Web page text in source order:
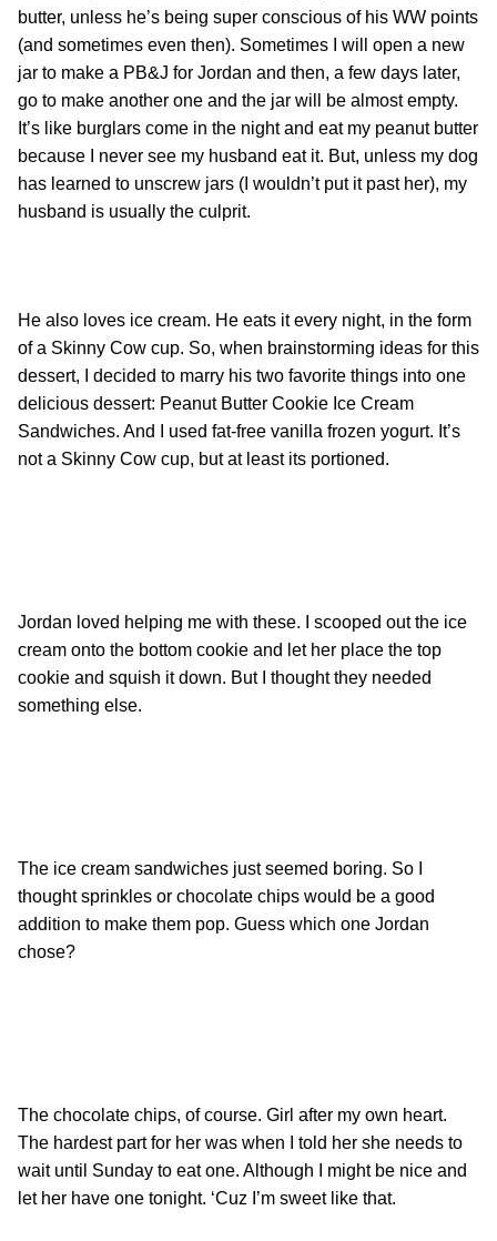
butter, unless he’s being super conscious of his WW points
(and sometimes even then). Sometimes I will open a new
jar to make a PB&J for Jordan and then, a few days later,
go to make another one and the jar will be almost empty.
It’s like burglars come in the night and eat my peanut butter
because I never see my husband eat it. But, unless my dog
has learned to unscrew jars (I wouldn’t put it past her), my
husband is usually the culprit.
He also loves ice cream. He eats it every night, in the form
of a Skinny Cow cup. So, when brainstorming ideas for this
dessert, I decided to marry his two favorite things into one
delicious dessert: Peanut Butter Cookie Ice Cream
Sandwiches. And I used fat-free vanilla frozen yogurt. It’s
not a Skinny Cow cup, but at least its portioned.
Jordan loved helping me with these. I scooped out the ice
cream onto the bottom cookie and let her place the top
cookie and squish it down. But I thought they needed
something else.
The ice cream sandwiches just seemed boring. So I
thought sprinkles or chocolate chips would be a good
addition to make them pop. Guess which one Jordan
chose?
The chocolate chips, of course. Girl after my own heart.
The hardest part for her was when I told her she needs to
wait until Sunday to eat one. Although I might be nice and
let her have one tonight. ‘Cuz I’m sweet like that.